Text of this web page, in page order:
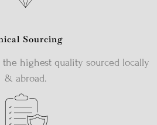
Sourcing
highest quality sourced locally
& abroad.